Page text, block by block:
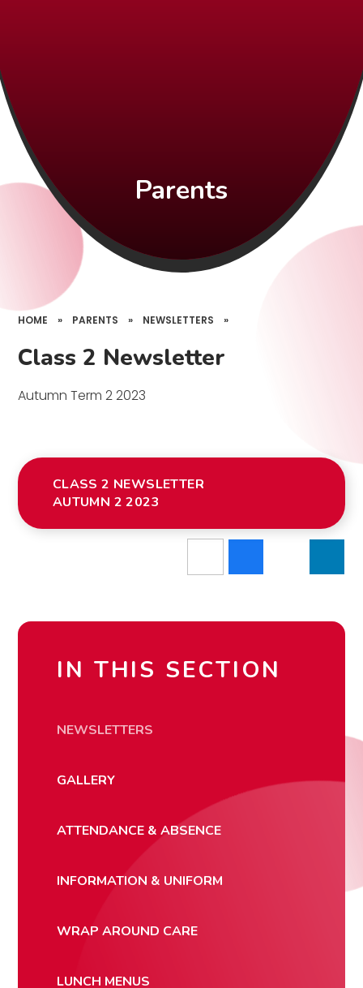
Parents
HOME » PARENTS » NEWSLETTERS »
Class 2 Newsletter
Autumn Term 2 2023
CLASS 2 NEWSLETTER
AUTUMN 2 2023
IN THIS SECTION
NEWSLETTERS
GALLERY
ATTENDANCE & ABSENCE
INFORMATION & UNIFORM
WRAP AROUND CARE
LUNCH MENUS